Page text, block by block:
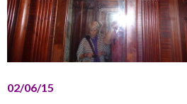
02/06/15